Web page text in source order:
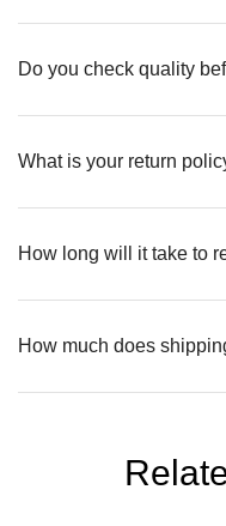
Do you check quality
What is your return
How long will it take to
How much does